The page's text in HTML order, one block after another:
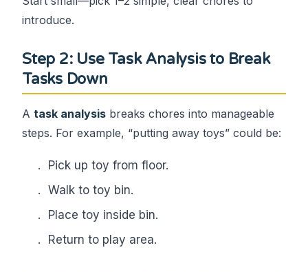
introduce.
Step 2: Use Task Analysis to Break
Tasks Down
A task analysis breaks chores into manageable
steps. For example, “putting away toys” could be:
Pick up toy from floor.
Walk to toy bin.
Place toy inside bin.
Return to play area.